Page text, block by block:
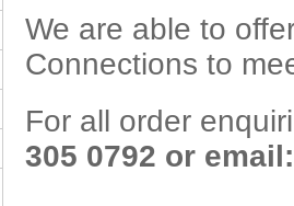
We are able to
Connections to
For all order
305 0792 or